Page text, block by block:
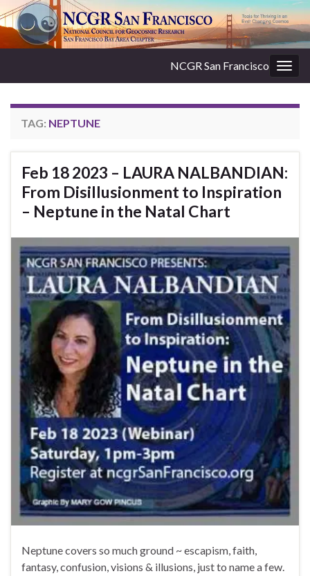
NCGR San Francisco
TAG: NEPTUNE
Feb 18 2023 – LAURA NALBANDIAN:
From Disillusionment to Inspiration
– Neptune in the Natal Chart
Neptune covers so much ground ~ escapism, faith,
fantasy, confusion, visions & illusions, just to name a few.